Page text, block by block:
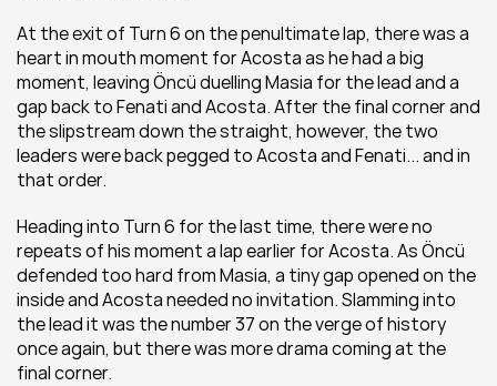
At the exit of Turn 6 on the penultimate lap, there was a
heart in mouth moment for Acosta as he had a big
moment, leaving Öncü duelling Masia for the lead and a
gap back to Fenati and Acosta. After the final corner and
the slipstream down the straight, however, the two
leaders were back pegged to Acosta and Fenati... and in
that order.
Heading into Turn 6 for the last time, there were no
repeats of his moment a lap earlier for Acosta. As Öncü
defended too hard from Masia, a tiny gap opened on the
inside and Acosta needed no invitation. Slamming into
the lead it was the number 37 on the verge of history
once again, but there was more drama coming at the
final corner.